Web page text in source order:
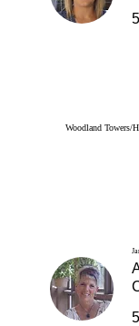
Woodland Towers/